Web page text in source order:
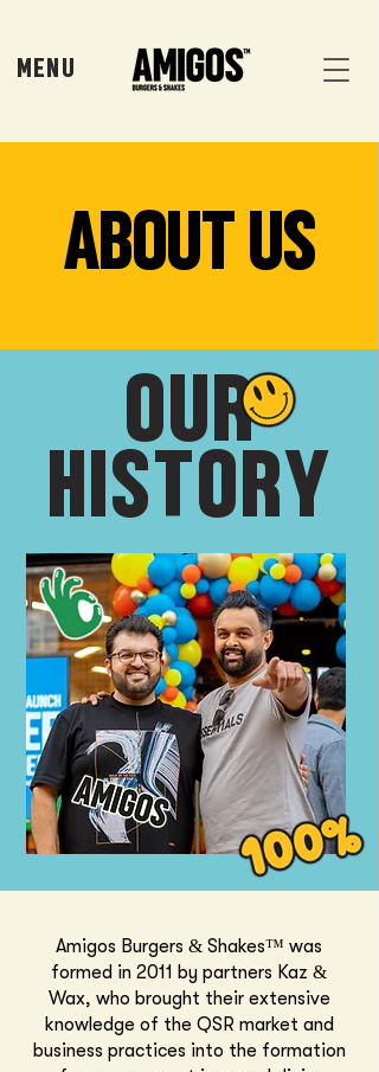
MENU
ABOUT US
OUR
HISTORY
Amigos Burgers & Shakes™ was
formed in 2011 by partners Kaz &
Wax, who brought their extensive
knowledge of the QSR market and
business practices into the formation